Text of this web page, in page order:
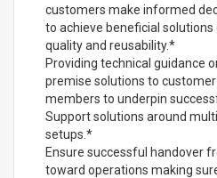
customers make informed
to achieve beneficial
quality and reusability.*
Providing technical guidance
premise solutions to
members to underpin
Support solutions around
setups.*
Ensure successful handover
toward operations making